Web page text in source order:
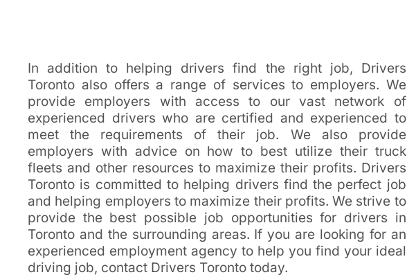
In addition to helping drivers find the right job, Drivers
Toronto also offers a range of services to employers. We
provide employers with access to our vast network of
experienced drivers who are certified and experienced to
meet the requirements of their job. We also provide
employers with advice on how to best utilize their truck
fleets and other resources to maximize their profits. Drivers
Toronto is committed to helping drivers find the perfect job
and helping employers to maximize their profits. We strive to
provide the best possible job opportunities for drivers in
Toronto and the surrounding areas. If you are looking for an
experienced employment agency to help you find your ideal
driving job, contact Drivers Toronto today.